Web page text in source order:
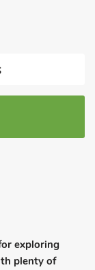
exploring
plenty of